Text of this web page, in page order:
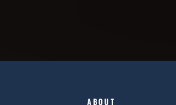
ABOUT